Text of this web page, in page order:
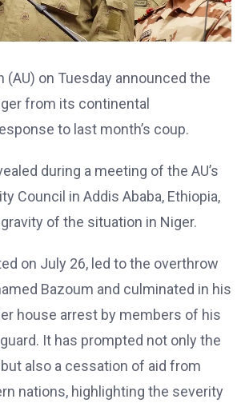
(AU) on Tuesday announced the
from its continental
to last month’s coup.
during a meeting of the AU’s
Council in Addis Ababa, Ethiopia,
of the situation in Niger.
on July 26, led to the overthrow
Bazoum and culminated in his
house arrest by members of his
It has prompted not only the
also a cessation of aid from
nations, highlighting the severity